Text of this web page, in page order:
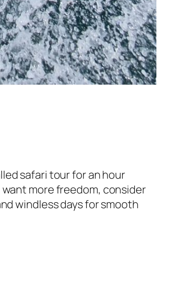
safari tour for an hour
more freedom, consider
windless days for smooth